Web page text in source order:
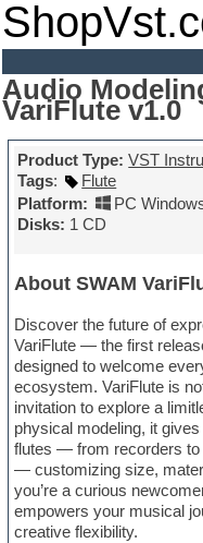
Audio
VariFlute v1.0
Product Type: VST
Tags:
Flute
Platform:
PC
Disks: 1 CD
About SWAM
Discover the future of
VariFlute — the first
designed to welcome
ecosystem. VariFlute is
invitation to explore a
physical modeling, it
flutes — from recorders to
— customizing size,
you’re a curious
empowers your musical
creative flexibility.